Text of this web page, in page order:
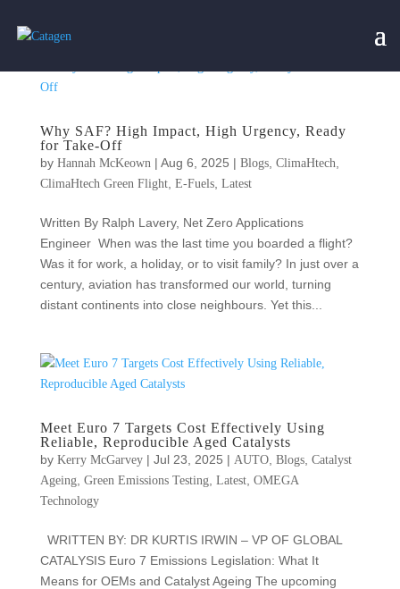
Why SAF? High Impact, High Urgency, Ready
for Take-Off
by Hannah McKeown | Aug 6, 2025 | Blogs, ClimaHtech
ClimaHtech Green Flight, E-Fuels, Latest
Written By Ralph Lavery, Net Zero Applications
Engineer When was the last time you boarded a flight?
Was it for work, a holiday, or to visit family? In just over a
century, aviation has transformed our world, turning
distant continents into close neighbours. Yet this...
Meet Euro 7 Targets Cost Effectively Using
Reliable, Reproducible Aged Catalysts
by Kerry McGarvey| Jul 23, 2025 | AUTO, Blogs, Catalyst
Ageing, Green Emissions Testing, Latest, OMEGA
Technology
WRITTEN BY: DR KURTIS IRWIN – VP OF GLOBAL
CATALYSIS Euro 7 Emissions Legislation: What It
Means for OEMs and Catalyst Ageing The upcoming